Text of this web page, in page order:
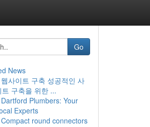
Go
News
웹사이트 구축 성공적인 사
트 구축을 위한 ...
Dartford Plumbers: Your
Experts
Compact round connectors